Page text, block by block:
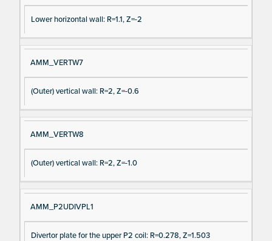
Lower horizontal wall: R=1.1, Z=-2
AMM_VERTW7
(Outer) vertical wall: R=2, Z=-0.6
AMM_VERTW8
(Outer) vertical wall: R=2, Z=-1.0
AMM_P2UDIVPL1
Divertor plate for the upper P2 coil: R=0.278, Z=1.503